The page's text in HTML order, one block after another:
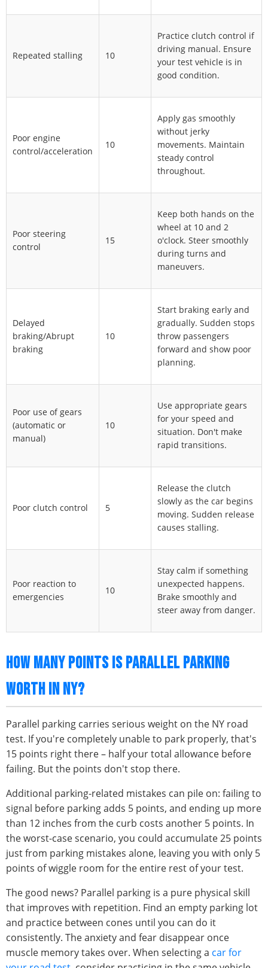
Repeated stalling 10
Practice clutch control if
driving manual. Ensure
your test vehicle is in
good condition.
Poor engine
control/acceleration
10
Apply gas smoothly
without jerky
movements. Maintain
steady control
throughout.
Poor steering
control
15
Keep both hands on the
wheel at 10 and 2
o'clock. Steer smoothly
during turns and
maneuvers.
Delayed
braking/Abrupt
braking
10
Start braking early and
gradually. Sudden stops
throw passengers
forward and show poor
planning.
Poor use of gears
(automatic or
manual)
10
Use appropriate gears
for your speed and
situation. Don't make
rapid transitions.
Poor clutch control 5
Release the clutch
slowly as the car begins
moving. Sudden release
causes stalling.
Poor reaction to
emergencies
10
Stay calm if something
unexpected happens.
Brake smoothly and
steer away from danger.
HOW MANY POINTS IS PARALLEL PARKING
WORTH IN NY?
Parallel parking carries serious weight on the NY road
test. If you're completely unable to park properly, that's
15 points right there – half your total allowance before
failing. But the points don't stop there.
Additional parking-related mistakes can pile on: failing to
signal before parking adds 5 points, and ending up more
than 12 inches from the curb costs another 5 points. In
the worst-case scenario, you could accumulate 25 points
just from parking mistakes alone, leaving you with only 5
points of wiggle room for the entire rest of your test.
The good news? Parallel parking is a pure physical skill
that improves with repetition. Find an empty parking lot
and practice between cones until you can do it
consistently. The anxiety and fear disappear once
muscle memory takes over. When selecting a car for